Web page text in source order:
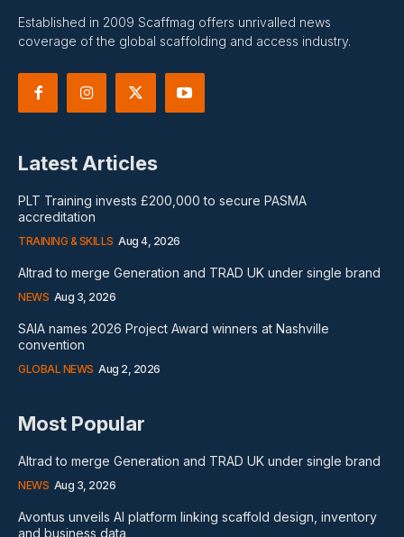
Established in 2009 Scaffmag offers unrivalled news
coverage of the global scaffolding and access industry.
Latest Articles
PLT Training invests £200,000 to secure PASMA
accreditation
TRAINING & SKILLS Aug 4, 2026
Altrad to merge Generation and TRAD UK under single brand
NEWS Aug 3, 2026
SAIA names 2026 Project Award winners at Nashville
convention
GLOBAL NEWS Aug 2, 2026
Most Popular
Altrad to merge Generation and TRAD UK under single brand
NEWS Aug 3, 2026
Avontus unveils AI platform linking scaffold design, inventory
and business data